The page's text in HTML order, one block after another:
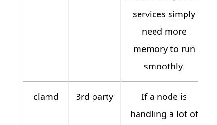
services simply
need more
memory to run
smoothly.
clamd 3rd party
If a node is
handling a lot of